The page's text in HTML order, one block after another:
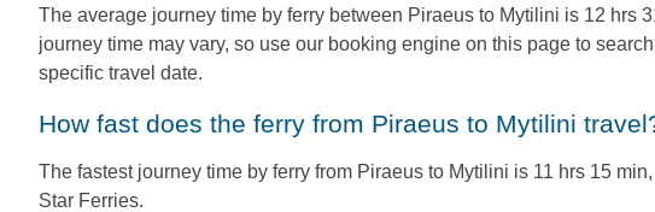
The average journey time by ferry between Piraeus to Mytilini is 12 hrs
journey time may vary, so use our booking engine on this page to
specific travel date.
How fast does the ferry from Piraeus to Mytilini
The fastest journey time by ferry from Piraeus to Mytilini is 11 hrs 15
Star Ferries.